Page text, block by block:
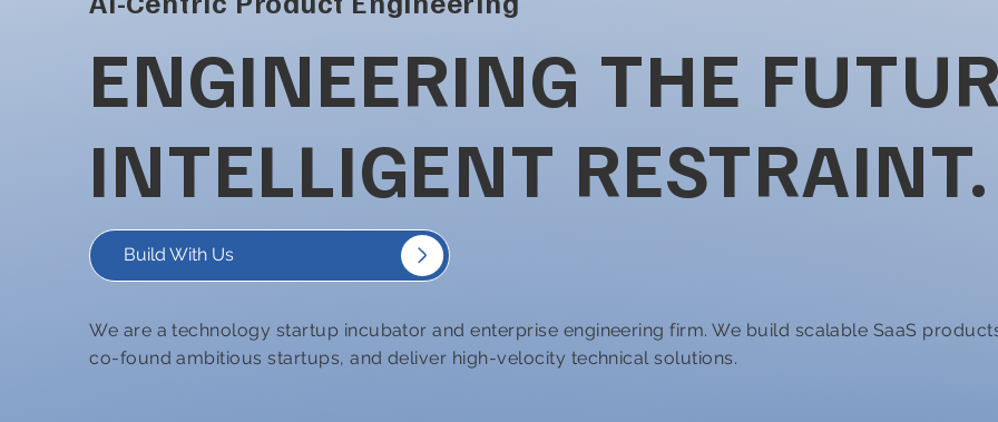
ENGINEERING THE
INTELLIGENT RESTRAINT.
Build With Us
We are a technology startup incubator and enterprise engineering firm. We build scalable SaaS
co-found ambitious startups, and deliver high-velocity technical solutions.